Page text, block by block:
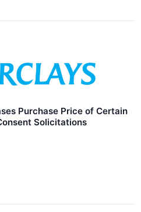
Purchase Price of Certain
Solicitations